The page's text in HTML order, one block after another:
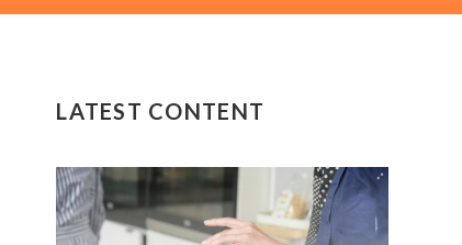
LATEST CONTENT